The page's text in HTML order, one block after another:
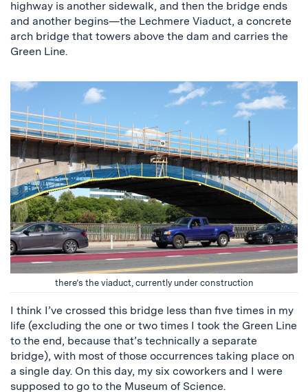
highway is another sidewalk, and then the bridge ends
and another begins—the Lechmere Viaduct, a concrete
arch bridge that towers above the dam and carries the
Green Line.
there’s the viaduct, currently under construction
I think I’ve crossed this bridge less than five times in my
life (excluding the one or two times I took the Green Line
to the end, because that’s technically a separate
bridge), with most of those occurrences taking place on
a single day. On this day, my six coworkers and I were
supposed to go to the Museum of Science.